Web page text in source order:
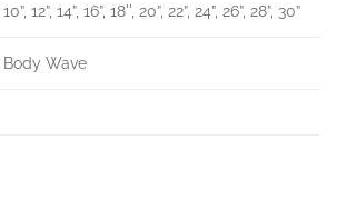
10”, 12”, 14”, 16”, 18'', 20”, 22”, 24”, 26”, 28”, 30”
Body Wave